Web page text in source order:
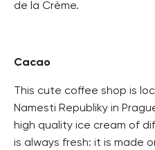
de la Crème.
Cacao
This cute coffee shop is
Namesti Republiky in
high quality ice cream of
is always fresh: it is made